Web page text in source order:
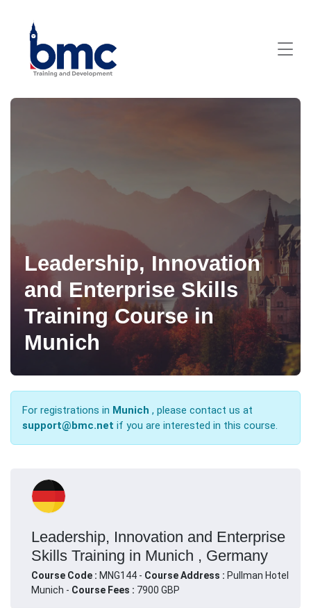
Leadership, Innovation
and Enterprise Skills
Training Course in
Munich
For registrations in Munich , please contact us at
support@bmc.net if you are interested in this course.
Leadership, Innovation and Enterprise
Skills Training in Munich , Germany
Course Code : MNG144 - Course Address : Pullman Hotel
Munich - Course Fees : 7900 GBP